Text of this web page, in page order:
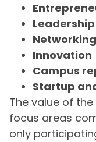
Leadership
Networking
Innovation
Campus
Startup
The value of
focus areas
only